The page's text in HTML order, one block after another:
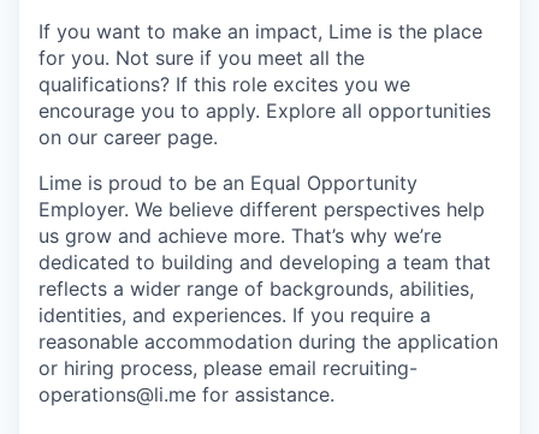
If you want to make an impact, Lime is the place
for you. Not sure if you meet all the
qualifications? If this role excites you we
encourage you to apply. Explore all opportunities
on our career page.
Lime is proud to be an Equal Opportunity
Employer. We believe different perspectives help
us grow and achieve more. That’s why we’re
dedicated to building and developing a team that
reflects a wider range of backgrounds, abilities,
identities, and experiences. If you require a
reasonable accommodation during the application
or hiring process, please email recruiting-
operations@li.me for assistance.